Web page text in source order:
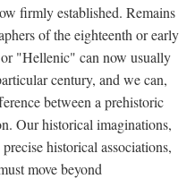
firmly established. Remains
of the eighteenth or early
"Hellenic" can now usually
century, and we can,
between a prehistoric
Our historical imaginations,
historical associations,
move beyond